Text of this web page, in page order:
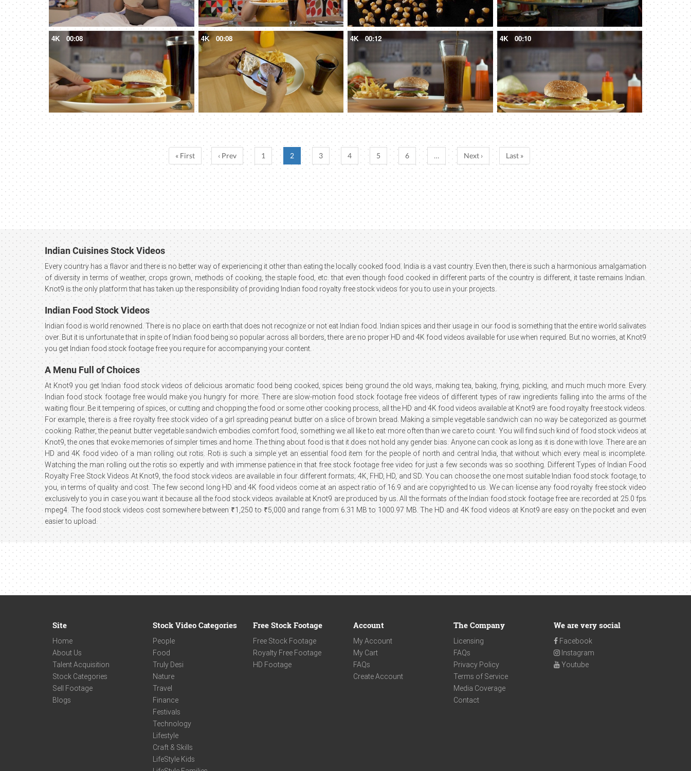
4K 00:08 4K 00:08 4K 00:12 4K 00:10
« First ‹ Prev 1 2 3 4 5 6 … Next › Last »
Indian Cuisines Stock Videos
Every country has a flavor and there is no better way of experiencing it other than eating the locally cooked food. India is a vast country. Even then, there is such a harmonious amalgamation
of diversity in terms of weather, crops grown, methods of cooking, the staple food, etc. that even though food cooked in different parts of the country is different, it taste remains Indian.
Knot9 is the only platform that has taken up the responsibility of providing Indian food royalty free stock videos for you to use in your projects.
Indian Food Stock Videos
Indian food is world renowned. There is no place on earth that does not recognize or not eat Indian food. Indian spices and their usage in our food is something that the entire world salivates
over. But it is unfortunate that in spite of Indian food being so popular across all borders, there are no proper HD and 4K food videos available for use when required. But no worries, at Knot9
you get Indian food stock footage free you require for accompanying your content.
A Menu Full of Choices
At Knot9 you get Indian food stock videos of delicious aromatic food being cooked, spices being ground the old ways, making tea, baking, frying, pickling, and much much more. Every
Indian food stock footage free would make you hungry for more. There are slow-motion food stock footage free videos of different types of raw ingredients falling into the arms of the
waiting flour. Be it tempering of spices, or cutting and chopping the food or some other cooking process, all the HD and 4K food videos available at Knot9 are food royalty free stock videos.
For example, there is a free royalty free stock video of a girl spreading peanut butter on a slice of brown bread. Making a simple vegetable sandwich can no way be categorized as gourmet
cooking. Rather, the peanut butter vegetable sandwich embodies comfort food, something we all like to eat more often than we care to count. You will find such kind of food stock videos at
Knot9, the ones that evoke memories of simpler times and home. The thing about food is that it does not hold any gender bias. Anyone can cook as long as it is done with love. There are an
HD and 4K food video of a man rolling out rotis. Roti is such a simple yet an essential food item for the people of north and central India, that without which every meal is incomplete.
Watching the man rolling out the rotis so expertly and with immense patience in that free stock footage free video for just a few seconds was so soothing. Different Types of Indian Food
Royalty Free Stock Videos At Knot9, the food stock videos are available in four different formats; 4K, FHD, HD, and SD. You can choose the one most suitable Indian food stock footage, to
you, in terms of quality and cost. The few second long HD and 4K food videos come at an aspect ratio of 16:9 and are copyrighted to us. We can license any food royalty free stock video
exclusively to you in case you want it because all the food stock videos available at Knot9 are produced by us. All the formats of the Indian food stock footage free are recorded at 25.0 fps
mpeg4. The food stock videos cost somewhere between ₹1,250 to ₹5,000 and range from 6.31 MB to 1000.97 MB. The HD and 4K food videos at Knot9 are easy on the pocket and even
easier to upload.
Site
Home
About Us
Talent Acquisition
Stock Categories
Sell Footage
Blogs
Stock Video Categories
People
Food
Truly Desi
Nature
Travel
Finance
Festivals
Technology
Lifestyle
Craft & Skills
LifeStyle Kids
Free Stock Footage
Free Stock Footage
Royalty Free Footage
HD Footage
Account
My Account
My Cart
FAQs
Create Account
The Company
Licensing
FAQs
Privacy Policy
Terms of Service
Media Coverage
Contact
We are very social
Facebook
Instagram
Youtube